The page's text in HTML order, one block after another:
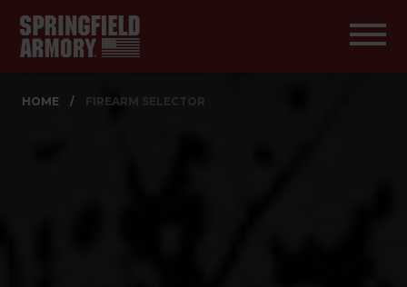
HOME / FIREARM SELECTOR